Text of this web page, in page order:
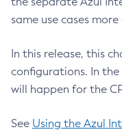
same use cases
In this release, this
configurations. In
will happen for the
See Using the Azul